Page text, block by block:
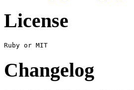
License
Changelog